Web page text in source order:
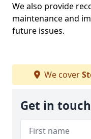
We also provide
maintenance and
future issues.
We cover
Get in touch